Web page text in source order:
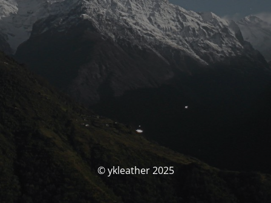
© ykleather 2025